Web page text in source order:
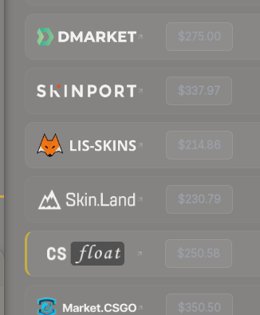
$275.00
$337.97
$214.86
$230.79
$250.58
$350.50